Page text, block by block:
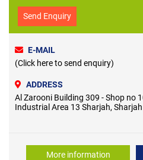
Send Enquiry
E-MAIL
(Click here to send enquiry)
ADDRESS
Al Zarooni Building 309 - Shop no
Industrial Area 13 Sharjah, Sharjah
More information